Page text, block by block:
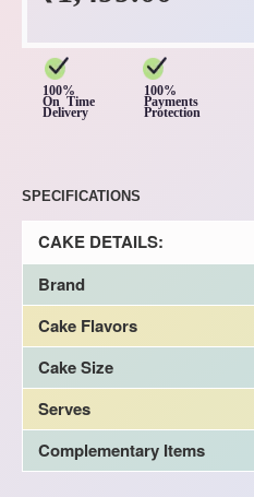
100%
On Time
Delivery
100%
Payments
Protection
SPECIFICATIONS
CAKE DETAILS:
Brand
Cake Flavors
Cake Size
Serves
Complementary Items